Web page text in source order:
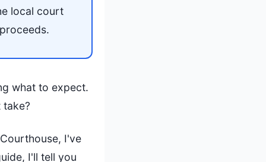
local court
what to expect.
take?
I've
I'll tell you